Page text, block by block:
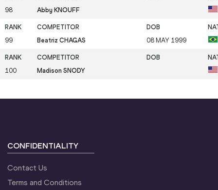
98 Abby KNOUFF
99 Beatriz CHAGAS 08 MAY 1999
100 Madison SNODY
CONFIDENTIALITY
Contact Us
Terms and Conditions